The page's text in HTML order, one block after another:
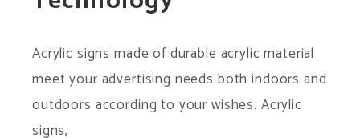
Acrylic signs made of durable acrylic material
meet your advertising needs both indoors and
outdoors according to your wishes. Acrylic
signs,